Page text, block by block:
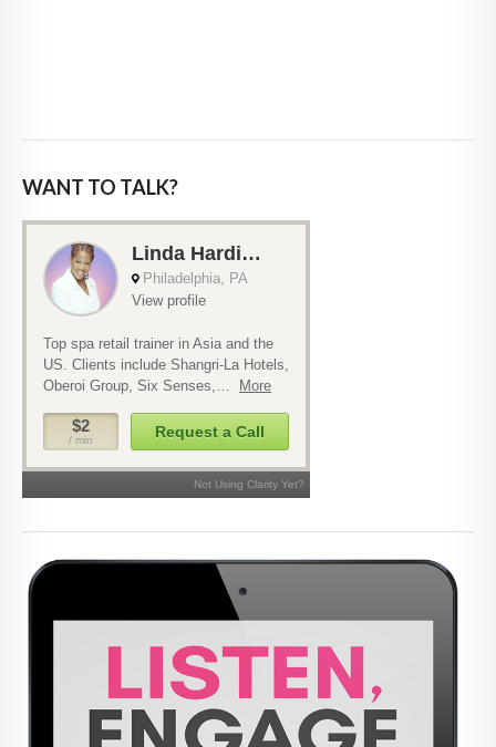
WANT TO TALK?